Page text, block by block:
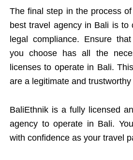
The final step in the process
best travel agency in Bali is to
legal compliance. Ensure
you choose has all the
licenses to operate in Bali.
are a legitimate and trustworthy
BaliEthnik is a fully licensed
agency to operate in Bali.
with confidence as your travel